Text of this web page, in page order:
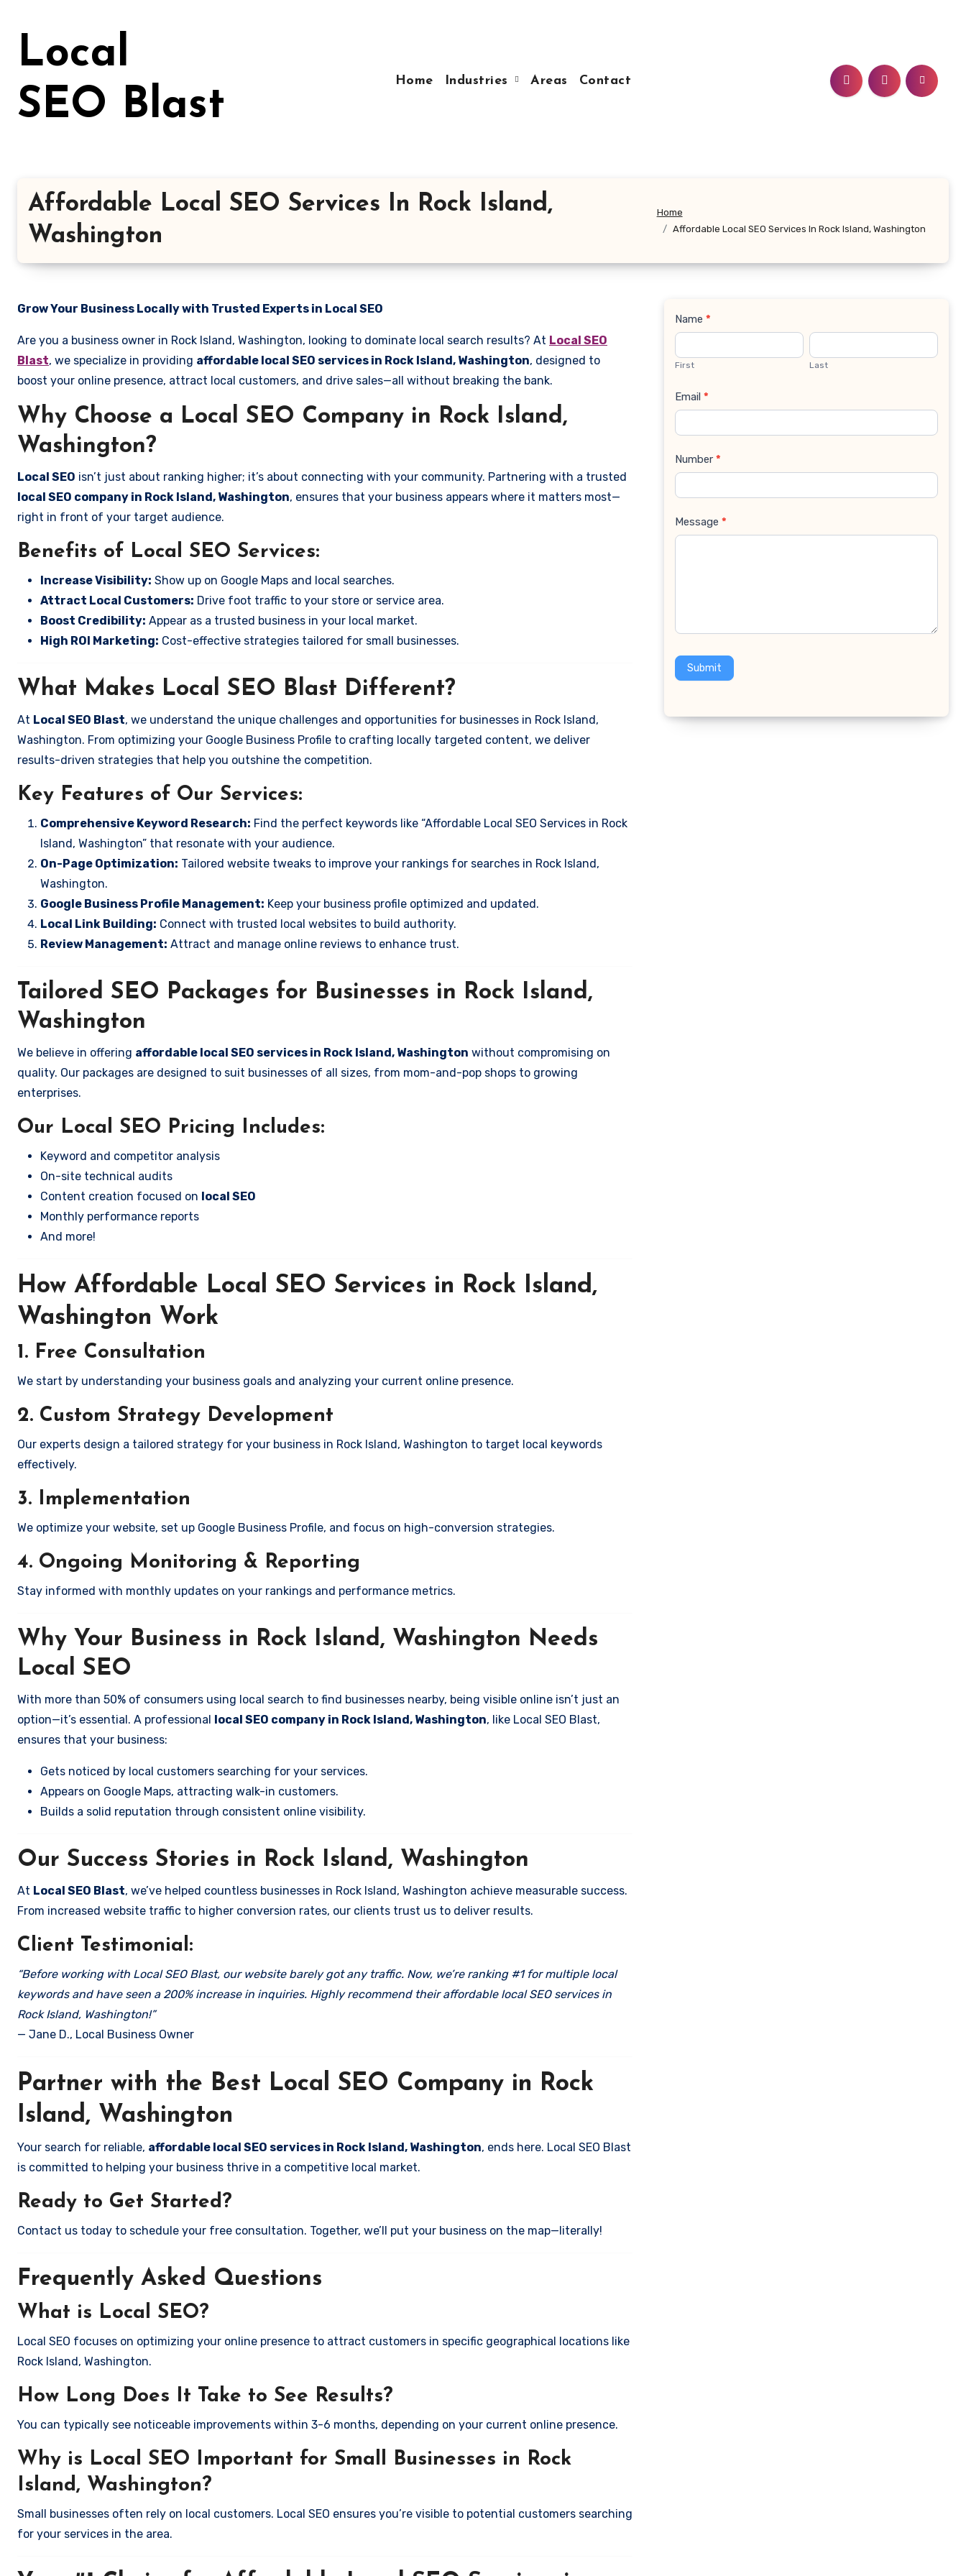
Local
SEO Blast
Home Industries Areas Contact
Affordable Local SEO Services In Rock Island,
Washington
Home
Affordable Local SEO Services In Rock Island, Washington
Grow Your Business Locally with Trusted Experts in Local SEO
Are you a business owner in Rock Island, Washington, looking to dominate local search results? At Local SEO
Blast, we specialize in providing affordable local SEO services in Rock Island, Washington, designed to
boost your online presence, attract local customers, and drive sales—all without breaking the bank.
Why Choose a Local SEO Company in Rock Island,
Washington?
Local SEO isn’t just about ranking higher; it’s about connecting with your community. Partnering with a trusted
local SEO company in Rock Island, Washington, ensures that your business appears where it matters most—
right in front of your target audience.
Benefits of Local SEO Services:
Increase Visibility: Show up on Google Maps and local searches.
Attract Local Customers: Drive foot traffic to your store or service area.
Boost Credibility: Appear as a trusted business in your local market.
High ROI Marketing: Cost-effective strategies tailored for small businesses.
What Makes Local SEO Blast Different?
At Local SEO Blast, we understand the unique challenges and opportunities for businesses in Rock Island,
Washington. From optimizing your Google Business Profile to crafting locally targeted content, we deliver
results-driven strategies that help you outshine the competition.
Key Features of Our Services:
Comprehensive Keyword Research: Find the perfect keywords like “Affordable Local SEO Services in Rock
Island, Washington” that resonate with your audience.
On-Page Optimization: Tailored website tweaks to improve your rankings for searches in Rock Island,
Washington.
Google Business Profile Management: Keep your business profile optimized and updated.
Local Link Building: Connect with trusted local websites to build authority.
Review Management: Attract and manage online reviews to enhance trust.
Tailored SEO Packages for Businesses in Rock Island,
Washington
We believe in offering affordable local SEO services in Rock Island, Washington without compromising on
quality. Our packages are designed to suit businesses of all sizes, from mom-and-pop shops to growing
enterprises.
Our Local SEO Pricing Includes:
Keyword and competitor analysis
On-site technical audits
Content creation focused on local SEO
Monthly performance reports
And more!
How Affordable Local SEO Services in Rock Island,
Washington Work
1. Free Consultation
We start by understanding your business goals and analyzing your current online presence.
2. Custom Strategy Development
Our experts design a tailored strategy for your business in Rock Island, Washington to target local keywords
effectively.
3. Implementation
We optimize your website, set up Google Business Profile, and focus on high-conversion strategies.
4. Ongoing Monitoring & Reporting
Stay informed with monthly updates on your rankings and performance metrics.
Why Your Business in Rock Island, Washington Needs
Local SEO
With more than 50% of consumers using local search to find businesses nearby, being visible online isn’t just an
option—it’s essential. A professional local SEO company in Rock Island, Washington, like Local SEO Blast,
ensures that your business:
Gets noticed by local customers searching for your services.
Appears on Google Maps, attracting walk-in customers.
Builds a solid reputation through consistent online visibility.
Our Success Stories in Rock Island, Washington
At Local SEO Blast, we’ve helped countless businesses in Rock Island, Washington achieve measurable success.
From increased website traffic to higher conversion rates, our clients trust us to deliver results.
Client Testimonial:
“Before working with Local SEO Blast, our website barely got any traffic. Now, we’re ranking #1 for multiple local
keywords and have seen a 200% increase in inquiries. Highly recommend their affordable local SEO services in
Rock Island, Washington!”
— Jane D., Local Business Owner
Partner with the Best Local SEO Company in Rock
Island, Washington
Your search for reliable, affordable local SEO services in Rock Island, Washington, ends here. Local SEO Blast
is committed to helping your business thrive in a competitive local market.
Ready to Get Started?
Contact us today to schedule your free consultation. Together, we’ll put your business on the map—literally!
Frequently Asked Questions
What is Local SEO?
Local SEO focuses on optimizing your online presence to attract customers in specific geographical locations like
Rock Island, Washington.
How Long Does It Take to See Results?
You can typically see noticeable improvements within 3-6 months, depending on your current online presence.
Why is Local SEO Important for Small Businesses in Rock
Island, Washington?
Small businesses often rely on local customers. Local SEO ensures you’re visible to potential customers searching
for your services in the area.
Contact
Us
Name *
First Last
Email *
Number *
Message *
Submit